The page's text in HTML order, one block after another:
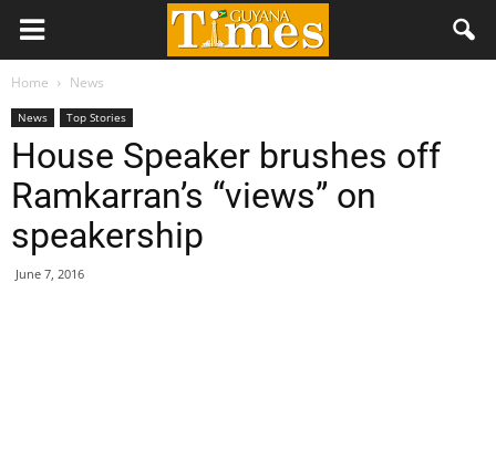
Home News
News Top Stories
House Speaker brushes off
Ramkarran’s “views” on
speakership
June 7, 2016